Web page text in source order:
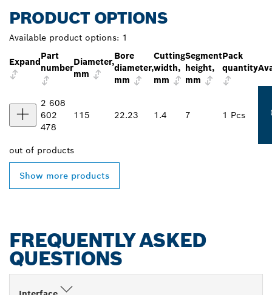
PRODUCT OPTIONS
Available product options: 1
Expand
Part
number
Diameter,
mm
Bore
diameter,
mm
Cutting
width,
mm
Segment
height,
mm
Pack
quantity
2 608
602
478
115 22.23 1.4 7 1 Pcs
out of products
Show more products
FREQUENTLY ASKED
QUESTIONS